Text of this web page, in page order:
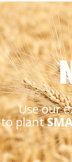
Use our
to plant